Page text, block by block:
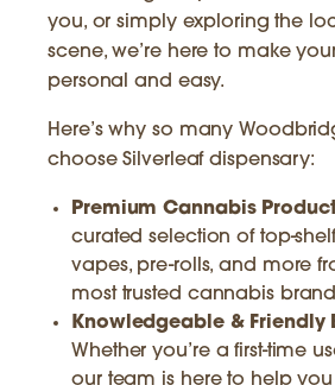
you, or simply exploring the
scene, we’re here to make
personal and easy.
Here’s why so many
choose Silverleaf dispensary:
Premium Cannabis
curated selection of top-
vapes, pre-rolls, and more
most trusted cannabis
Knowledgeable & Friendly
Whether you’re a first-time
our team is here to help